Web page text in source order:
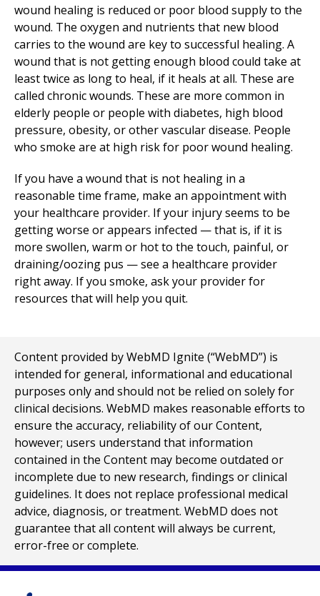
wound healing is reduced or poor blood supply to the
wound. The oxygen and nutrients that new blood
carries to the wound are key to successful healing. A
wound that is not getting enough blood could take at
least twice as long to heal, if it heals at all. These are
called chronic wounds. These are more common in
elderly people or people with diabetes, high blood
pressure, obesity, or other vascular disease. People
who smoke are at high risk for poor wound healing.
If you have a wound that is not healing in a
reasonable time frame, make an appointment with
your healthcare provider. If your injury seems to be
getting worse or appears infected — that is, if it is
more swollen, warm or hot to the touch, painful, or
draining/oozing pus — see a healthcare provider
right away. If you smoke, ask your provider for
resources that will help you quit.
Content provided by WebMD Ignite (“WebMD”) is
intended for general, informational and educational
purposes only and should not be relied on solely for
clinical decisions. WebMD makes reasonable efforts to
ensure the accuracy, reliability of our Content,
however; users understand that information
contained in the Content may become outdated or
incomplete due to new research, findings or clinical
guidelines. It does not replace professional medical
advice, diagnosis, or treatment. WebMD does not
guarantee that all content will always be current,
error-free or complete.